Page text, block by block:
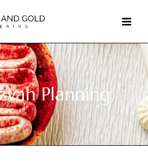
Planning